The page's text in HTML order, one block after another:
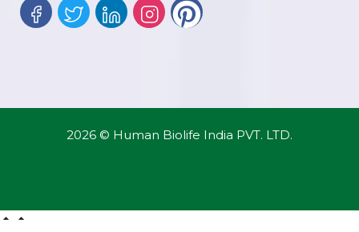
2026 © Human Biolife India PVT. LTD.